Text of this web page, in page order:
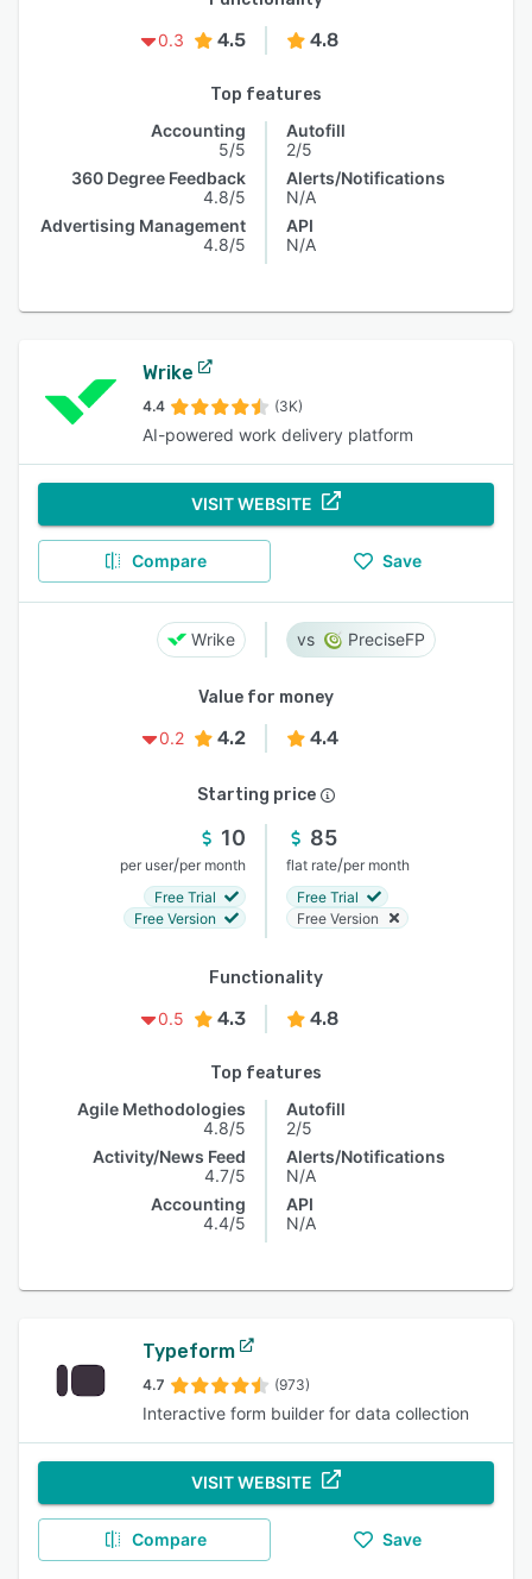
0.3
4.5 4.8
Top features
Accounting
5/5
360 Degree Feedback
4.8/5
Advertising Management
4.8/5
Autofill
2/5
Alerts/Notifications
N/A
API
N/A
Wrike
4.4 (3K)
AI-powered work delivery platform
VISIT WEBSITE
Compare Save
Wrike PreciseFP
Value for money
0.2
4.2 4.4
Starting price
10
per user/per month
Free Trial
Free Version
85
flat rate/per month
Free Trial
Free Version
Functionality
0.5
4.3 4.8
Top features
Agile Methodologies
4.8/5
Activity/News Feed
4.7/5
Accounting
4.4/5
Autofill
2/5
Alerts/Notifications
N/A
API
N/A
Typeform
4.7 (973)
Interactive form builder for data collection
VISIT WEBSITE
Compare Save